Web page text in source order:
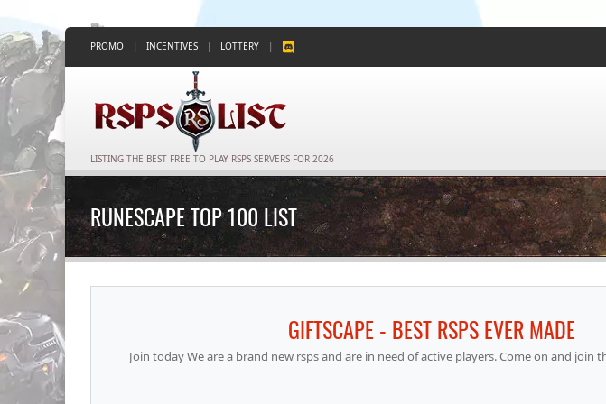
PROMO | INCENTIVES | LOTTERY |
LISTING THE BEST FREE TO PLAY RSPS SERVERS FOR 2026
RUNESCAPE TOP 100 LIST
GIFTSCAPE - BEST RSPS EVER MADE
Join today We are a brand new rsps and are in need of active players. Come on and join